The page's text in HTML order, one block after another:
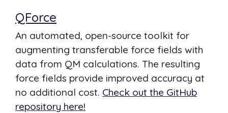
QForce
An automated, open-source toolkit for
augmenting transferable force fields with
data from QM calculations. The resulting
force fields provide improved accuracy at
no additional cost. Check out the GitHub
repository here!